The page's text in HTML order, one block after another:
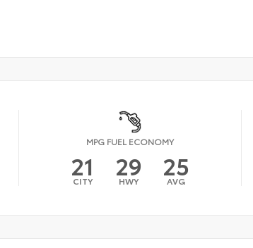
MPG FUEL ECONOMY
21
CITY 29
HWY 25
AVG